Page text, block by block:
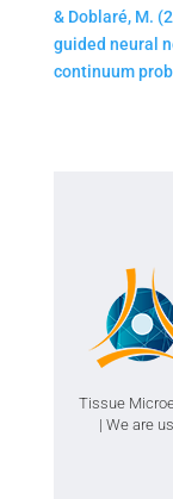
& Doblaré, M.
guided neural
continuum
Tissue
| We are